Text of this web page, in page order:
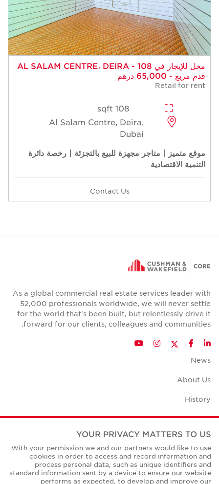
محل للإيجار في AL SALAM CENTRE، DEIRA - 108
قدم مربع - 65,000 درهم
Retail for rent
108 sqft
Al Salam Centre, Deira,
Dubai
موقع متميز | متاجر مجهزة للبيع بالتجزئة | رخصة دائرة
التنمية الاقتصادية
Contact Us
As a global commercial real estate services leader with
52,000 professionals worldwide, we will never settle
for the world that's been built, but relentlessly drive it
forward for our clients, colleagues and communities.
LinkedIn
Facebook
Twitter
Instagram
YouTube
News
About Us
History
Case Studies
Office Space Calculator
Careers
Contact Us
YOUR PRIVACY MATTERS TO US
With your permission we and our partners would like to use
cookies in order to access and record information and
process personal data, such as unique identifiers and
standard information sent by a device to ensure our website
performs as expected, to develop and improve our